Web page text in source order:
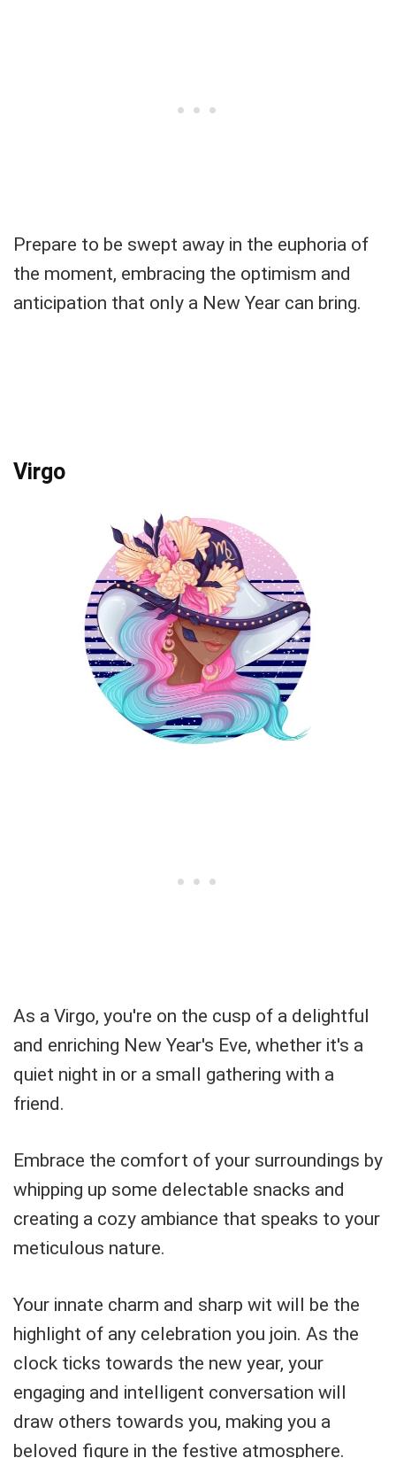
Prepare to be swept away in the euphoria of
the moment, embracing the optimism and
anticipation that only a New Year can bring.
Virgo
As a Virgo, you're on the cusp of a delightful
and enriching New Year's Eve, whether it's a
quiet night in or a small gathering with a
friend.
Embrace the comfort of your surroundings by
whipping up some delectable snacks and
creating a cozy ambiance that speaks to your
meticulous nature.
Your innate charm and sharp wit will be the
highlight of any celebration you join. As the
clock ticks towards the new year, your
engaging and intelligent conversation will
draw others towards you, making you a
beloved figure in the festive atmosphere.